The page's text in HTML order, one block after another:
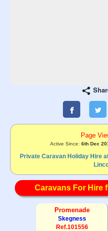
Page
Active Since: 6th Dec
Private Caravan Holiday Hire
Caravans For Hire
Promenade
Skegness
Ref.101556